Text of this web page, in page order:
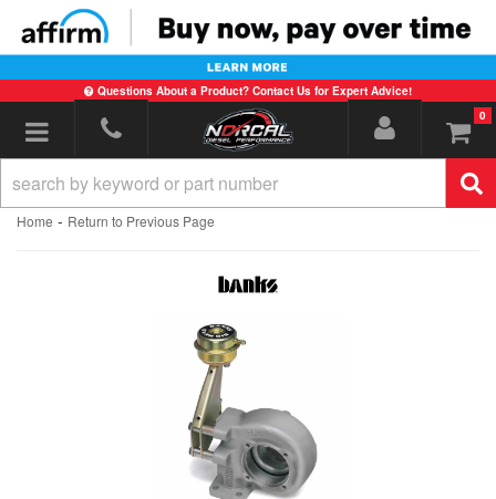
Questions About a Product? Contact Us for Expert Advice!
Toggle navigation 0
Home - Return to Previous Page